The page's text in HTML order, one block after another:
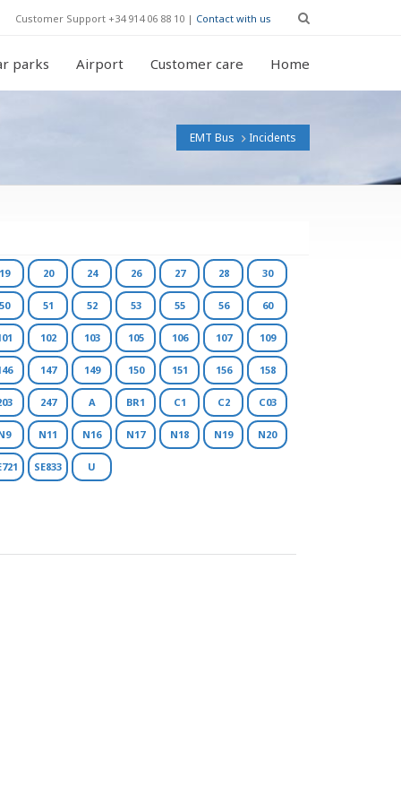
Customer Support +34 914 06 88 10 | Contact with us
parks Airport Customer care Home
EMT Bus Incidents
20 24 26 27 28 30
51 52 53 55 56 60
102 103 105 106 107 109
147 149 150 151 156 158
247 A BR1 C1 C2 C03
N11 N16 N17 N18 N19 N20
SE833 U